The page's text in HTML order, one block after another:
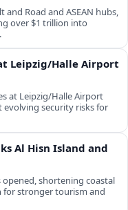
and Road and ASEAN hubs,
over $1 trillion into
Leipzig/Halle Airport
at Leipzig/Halle Airport
security risks for
Al Hisn Island and
opened, shortening coastal
for stronger tourism and